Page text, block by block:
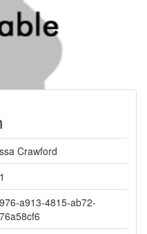
Crawford
a913-4815-ab72-